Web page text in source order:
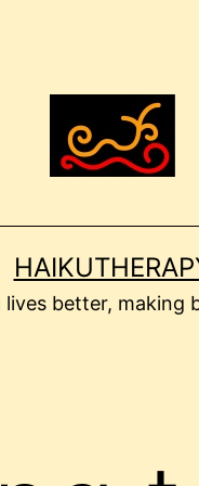
lives better, making